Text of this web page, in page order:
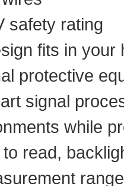
safety rating
fits in your
protective
signal
while
read,